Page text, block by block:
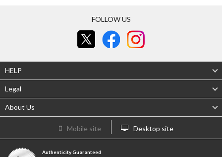
FOLLOW US
HELP
Legal
About Us
Mobile site Desktop site
Authenticity Guaranteed